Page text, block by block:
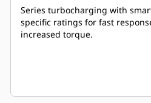
Series turbocharging with
specific ratings for fast
increased torque.